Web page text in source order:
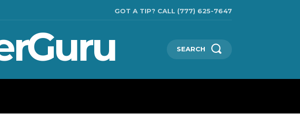
GOT A TIP? CALL (777) 625-7647
SEARCH